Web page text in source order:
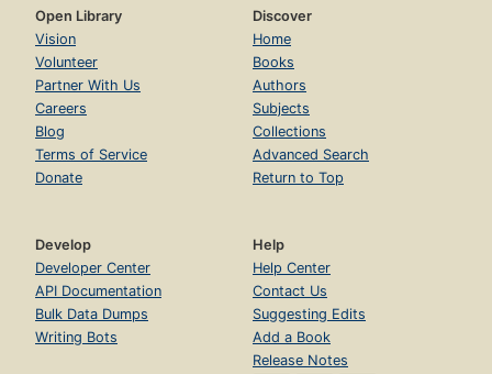
Open Library
Vision
Volunteer
Partner With Us
Careers
Blog
Terms of Service
Donate
Discover
Home
Books
Authors
Subjects
Collections
Advanced Search
Return to Top
Develop
Developer Center
API Documentation
Bulk Data Dumps
Writing Bots
Help
Help Center
Contact Us
Suggesting Edits
Add a Book
Release Notes